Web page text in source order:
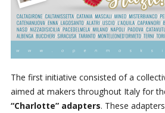
The first initiative consisted of a
aimed at makers throughout Italy for
“Charlotte” adapters. These